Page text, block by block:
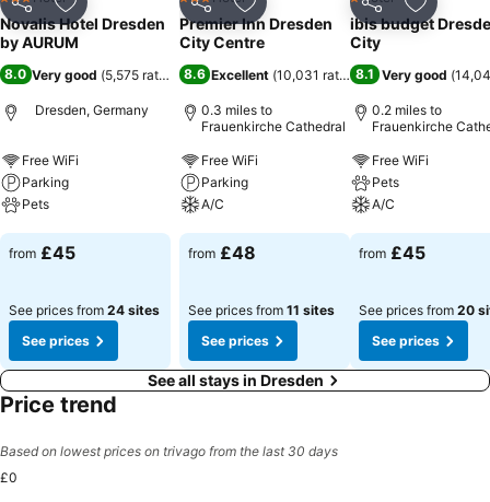
Share Add to favourites
3 Stars
Novalis Hotel Dresden
by AURUM
8.0 Very good (5,575 ratings)
Dresden, Germany
Free WiFi
Parking
Pets
See prices
from £45
See prices from 24 sites
See prices
Share Add to favourites
3 Stars
Premier Inn Dresden
City Centre
8.6 Excellent (10,031 ratings)
0.3 miles to
Frauenkirche Cathedral
Free WiFi
Parking
A/C
See prices
from £48
See prices from 11 sites
See prices
Share Add to
1 Stars
ibis budget
City
8.1 Very good (
0.2 miles to
Frauenkirche
Free WiFi
Pets
A/C
See prices
from £45
See prices from 20
See prices
See all stays in Dresden
Price trend
Based on lowest prices on trivago from the last 30 days
£0